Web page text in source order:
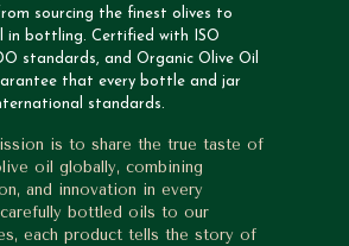
sourcing the finest olives to
in bottling. Certified with ISO
standards, and Organic Olive Oil
that every bottle and jar
standards.
is to share the true taste of
oil globally, combining
and innovation in every
bottled oils to our
each product tells the story of